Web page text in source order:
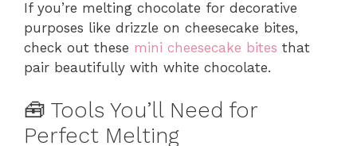
If you’re melting chocolate for decorative
purposes like drizzle on cheesecake bites,
check out these mini cheesecake bites that
pair beautifully with white chocolate.
🧰 Tools You’ll Need for
Perfect Melting